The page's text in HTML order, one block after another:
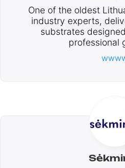
One of the oldest
industry experts,
substrates
professional